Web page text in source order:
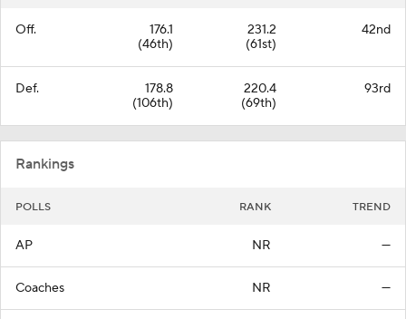
Off.
176.1
(46th)
231.2
(61st)
42nd
Def.
178.8
(106th)
220.4
(69th)
93rd
Rankings
POLLS RANK TREND
AP NR —
Coaches NR —